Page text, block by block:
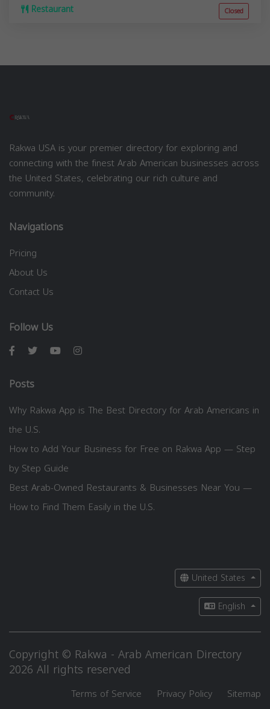
Restaurant Closed
Rakwa USA is your premier directory for exploring and
connecting with the finest Arab American businesses across
the United States, celebrating our rich culture and
community.
Navigations
Pricing
About Us
Contact Us
Follow Us
Posts
Why Rakwa App is The Best Directory for Arab Americans in
the U.S.
How to Add Your Business for Free on Rakwa App — Step
by Step Guide
Best Arab-Owned Restaurants & Businesses Near You —
How to Find Them Easily in the U.S.
United States
English
Copyright © Rakwa - Arab American Directory
2026 All rights reserved
Terms of Service Privacy Policy Sitemap